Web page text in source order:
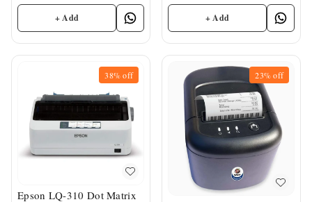
+ Add + Add
38%off
Epson LQ-310 Dot Matrix
23%off